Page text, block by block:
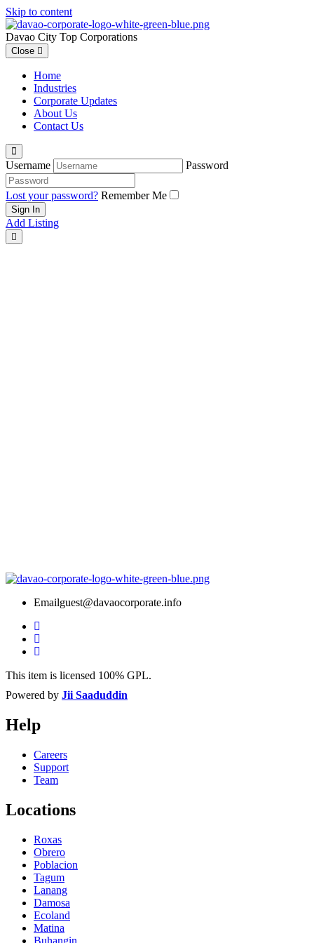
Skip to content
Davao City Top Corporations
Close
Home
Industries
Corporate Updates
About Us
Contact Us
Username Password
Lost your password? Remember Me
Add Listing
Emailguest@davaocorporate.info
This item is licensed 100% GPL.
Powered by Jii Saaduddin
Help
Careers
Support
Team
Locations
Roxas
Obrero
Poblacion
Tagum
Lanang
Damosa
Ecoland
Matina
Buhangin